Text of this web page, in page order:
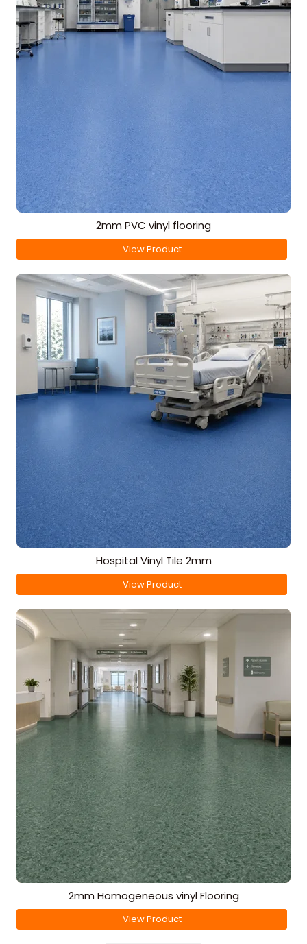
2mm PVC vinyl flooring
View Product
Hospital Vinyl Tile 2mm
View Product
2mm Homogeneous vinyl Flooring
View Product